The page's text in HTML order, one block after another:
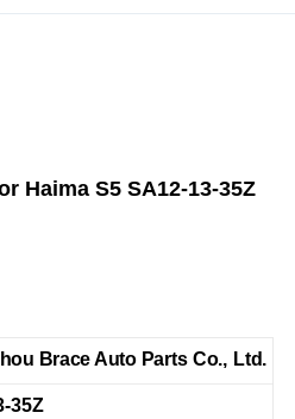
Haima S5 SA12-13-35Z
Brace Auto Parts Co., Ltd.
35Z